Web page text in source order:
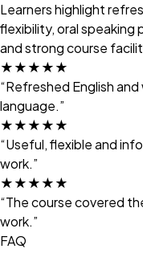
Learners highlight
flexibility, oral
and strong course
★★★★★
“Refreshed English
language.”
★★★★★
“Useful, flexible and
work.”
★★★★★
“The course covered
work.”
FAQ